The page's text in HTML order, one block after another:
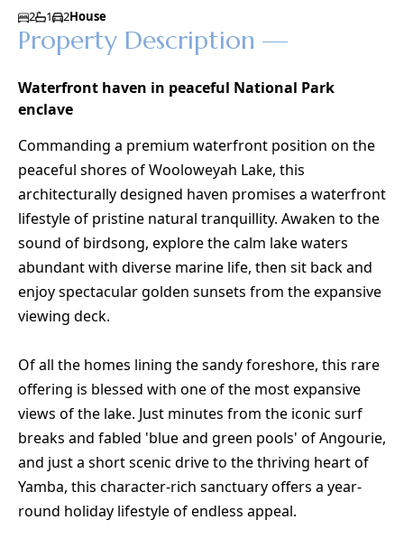
2 1 2House
Property Description —
Waterfront haven in peaceful National Park
enclave
Commanding a premium waterfront position on the
peaceful shores of Wooloweyah Lake, this
architecturally designed haven promises a waterfront
lifestyle of pristine natural tranquillity. Awaken to the
sound of birdsong, explore the calm lake waters
abundant with diverse marine life, then sit back and
enjoy spectacular golden sunsets from the expansive
viewing deck.
Of all the homes lining the sandy foreshore, this rare
offering is blessed with one of the most expansive
views of the lake. Just minutes from the iconic surf
breaks and fabled 'blue and green pools' of Angourie,
and just a short scenic drive to the thriving heart of
Yamba, this character-rich sanctuary offers a year-
round holiday lifestyle of endless appeal.